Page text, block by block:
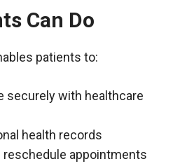
Can Do
patients to:
securely with healthcare
health records
reschedule appointments